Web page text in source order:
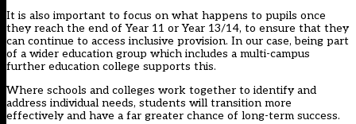
It is also important to focus on what happens to pupils once
they reach the end of Year 11 or Year 13/14, to ensure that they
can continue to access inclusive provision. In our case, being part
of a wider education group which includes a multi-campus
further education college supports this.
Where schools and colleges work together to identify and
address individual needs, students will transition more
effectively and have a far greater chance of long-term success.